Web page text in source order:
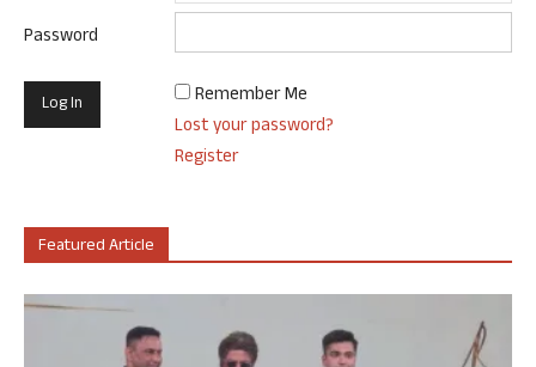
Password
Remember Me
Lost your password?
Register
Featured Article